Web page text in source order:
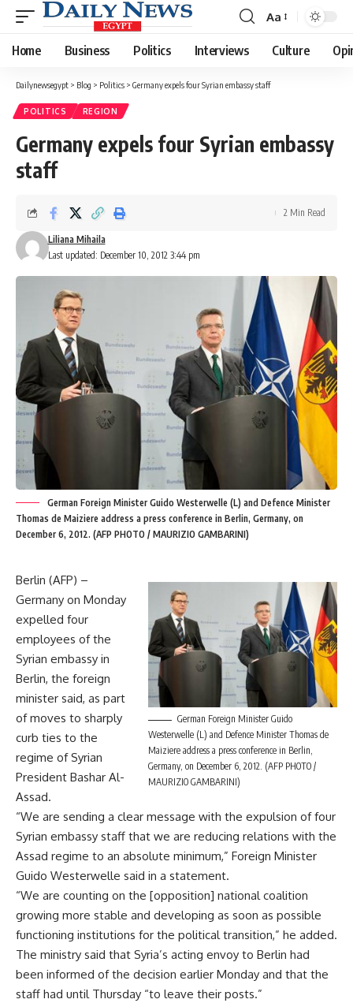
Font
Resizer
Aa
Home Business Politics Interviews Culture
Dailynewsegypt > Blog > Politics > Germany expels four Syrian embassy staff
POLITICS REGION
Germany expels four Syrian embassy
staff
Last updated: December 10, 2012 3:44 pm
Liliana Mihaila
2 Min Read
German Foreign Minister Guido Westerwelle (L) and Defence Minister
Thomas de Maiziere address a press conference in Berlin, Germany, on
December 6, 2012. (AFP PHOTO / MAURIZIO GAMBARINI)
German Foreign Minister Guido
Westerwelle (L) and Defence Minister Thomas de
Maiziere address a press conference in Berlin,
Germany, on December 6, 2012. (AFP PHOTO /
MAURIZIO GAMBARINI)
Berlin (AFP) –
Germany on Monday
expelled four
employees of the
Syrian embassy in
Berlin, the foreign
minister said, as part
of moves to sharply
curb ties to the
regime of Syrian
President Bashar Al-
Assad.
“We are sending a clear message with the expulsion of four
Syrian embassy staff that we are reducing relations with the
Assad regime to an absolute minimum,” Foreign Minister
Guido Westerwelle said in a statement.
“We are counting on the [opposition] national coalition
growing more stable and developing as soon as possible
functioning institutions for the political transition,” he added.
The ministry said that Syria’s acting envoy to Berlin had
been informed of the decision earlier Monday and that the
staff had until Thursday “to leave their posts.”